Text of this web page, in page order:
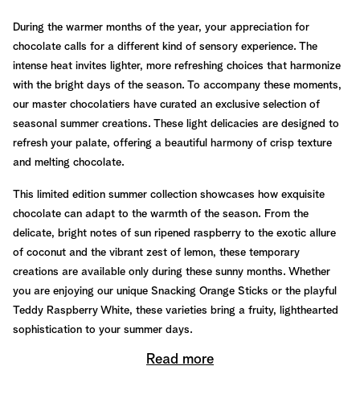
During the warmer months of the year, your appreciation for
chocolate calls for a different kind of sensory experience. The
intense heat invites lighter, more refreshing choices that harmonize
with the bright days of the season. To accompany these moments,
our master chocolatiers have curated an exclusive selection of
seasonal summer creations. These light delicacies are designed to
refresh your palate, offering a beautiful harmony of crisp texture
and melting chocolate.
This limited edition summer collection showcases how exquisite
chocolate can adapt to the warmth of the season. From the
delicate, bright notes of sun ripened raspberry to the exotic allure
of coconut and the vibrant zest of lemon, these temporary
creations are available only during these sunny months. Whether
you are enjoying our unique Snacking Orange Sticks or the playful
Teddy Raspberry White, these varieties bring a fruity, lighthearted
sophistication to your summer days.
Read more